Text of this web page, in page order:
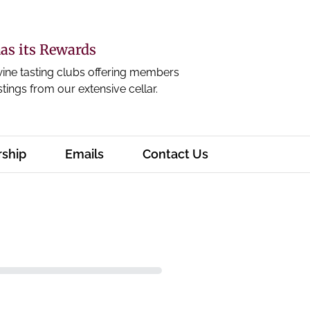
its Rewards
tasting clubs offering members
from our extensive cellar.
Emails Contact Us